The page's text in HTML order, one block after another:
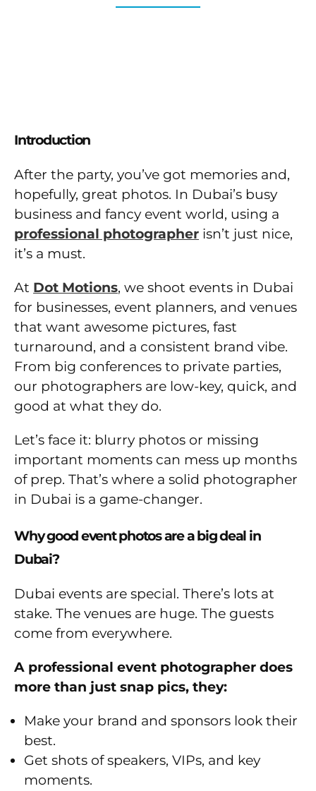
Introduction
After the party, you’ve got memories and,
hopefully, great photos. In Dubai’s busy
business and fancy event world, using a
professional photographer isn’t just nice,
it’s a must.
At Dot Motions, we shoot events in Dubai
for businesses, event planners, and venues
that want awesome pictures, fast
turnaround, and a consistent brand vibe.
From big conferences to private parties,
our photographers are low-key, quick, and
good at what they do.
Let’s face it: blurry photos or missing
important moments can mess up months
of prep. That’s where a solid photographer
in Dubai is a game-changer.
Why good event photos are a big deal in
Dubai?
Dubai events are special. There’s lots at
stake. The venues are huge. The guests
come from everywhere.
A professional event photographer does
more than just snap pics, they:
Make your brand and sponsors look their
best.
Get shots of speakers, VIPs, and key
moments.